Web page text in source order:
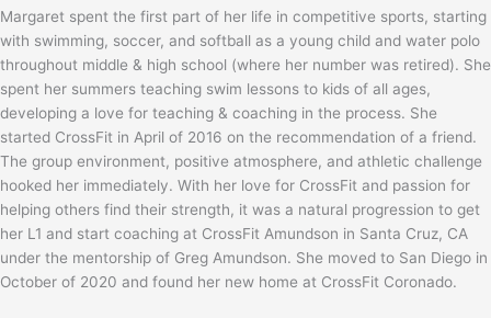
Margaret spent the first part of her life in competitive sports, starting
with swimming, soccer, and softball as a young child and water polo
throughout middle & high school (where her number was retired). She
spent her summers teaching swim lessons to kids of all ages,
developing a love for teaching & coaching in the process. She
started CrossFit in April of 2016 on the recommendation of a friend.
The group environment, positive atmosphere, and athletic challenge
hooked her immediately. With her love for CrossFit and passion for
helping others find their strength, it was a natural progression to get
her L1 and start coaching at CrossFit Amundson in Santa Cruz, CA
under the mentorship of Greg Amundson. She moved to San Diego in
October of 2020 and found her new home at CrossFit Coronado.